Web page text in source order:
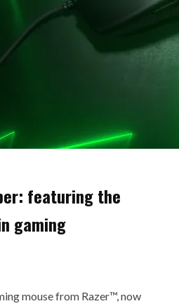
featuring the
gaming
mouse from Razer™, now